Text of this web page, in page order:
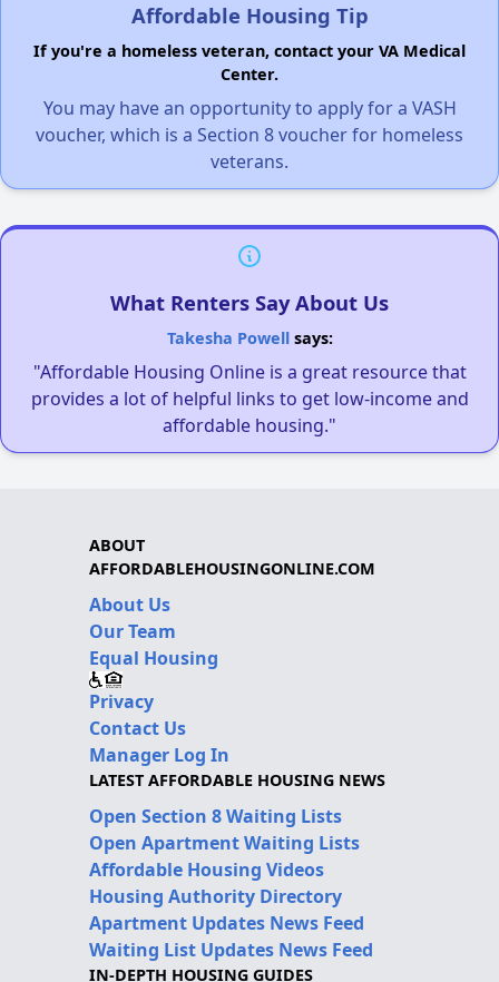
Affordable Housing Tip
If you're a homeless veteran, contact your VA Medical
Center.
You may have an opportunity to apply for a VASH
voucher, which is a Section 8 voucher for homeless
veterans.
What Renters Say About Us
Takesha Powellsays:
"Affordable Housing Online is a great resource that
provides a lot of helpful links to get low-income and
affordable housing."
ABOUT
AFFORDABLEHOUSINGONLINE.COM
About Us
Our Team
Equal Housing
Privacy
Contact Us
Manager Log In
LATEST AFFORDABLE HOUSING NEWS
Open Section 8 Waiting Lists
Open Apartment Waiting Lists
Affordable Housing Videos
Housing Authority Directory
Apartment Updates News Feed
Waiting List Updates News Feed
IN-DEPTH HOUSING GUIDES